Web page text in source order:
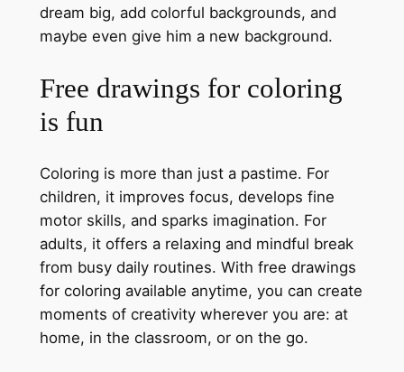
dream big, add colorful backgrounds, and
maybe even give him a new background.
Free drawings for coloring
is fun
Coloring is more than just a pastime. For
children, it improves focus, develops fine
motor skills, and sparks imagination. For
adults, it offers a relaxing and mindful break
from busy daily routines. With free drawings
for coloring available anytime, you can create
moments of creativity wherever you are: at
home, in the classroom, or on the go.